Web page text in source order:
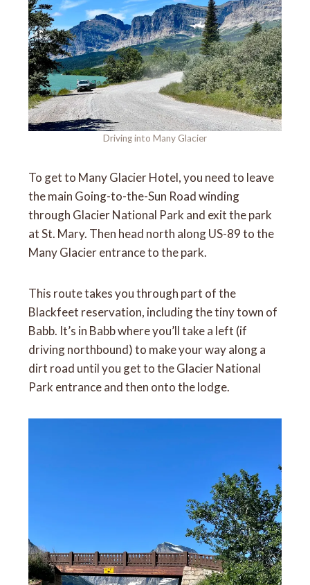
Driving into Many Glacier
To get to Many Glacier Hotel, you need to leave
the main Going-to-the-Sun Road winding
through Glacier National Park and exit the park
at St. Mary. Then head north along US-89 to the
Many Glacier entrance to the park.
This route takes you through part of the
Blackfeet reservation, including the tiny town of
Babb. It’s in Babb where you’ll take a left (if
driving northbound) to make your way along a
dirt road until you get to the Glacier National
Park entrance and then onto the lodge.